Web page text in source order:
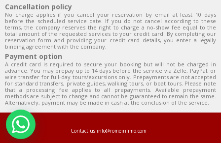
Cancellation policy
No charge applies if you cancel your reservation by email at least 10 days
before the scheduled service date. If you do not cancel according to these
terms, the company reserves the right to charge a no-show fee equal to the
total amount of the requested services to your credit card. By completing our
reservation form and providing your credit card details, you enter a legally
binding agreement with the company.
Payment option
A credit card is required to secure your booking but will not be charged in
advance. You may prepay up to 14 days before the service via Zelle, PayPal, or
wire transfer for full-day tours/excursions only. Prepayments are not accepted
for standard transfers, private guides, walking tours, or boat tours. Please note
that a processing fee applies to all prepayments. Available prepayment
methods are subject to change and cannot be guaranteed to remain the same.
Alternatively, payment may be made in cash at the conclusion of the service.
Contact us info@romeinlimo.com